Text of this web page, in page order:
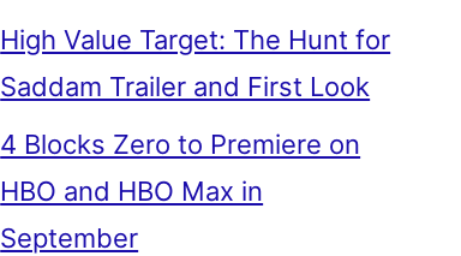
High Value Target: The Hunt for
Saddam Trailer and First Look
4 Blocks Zero to Premiere on
HBO and HBO Max in
September